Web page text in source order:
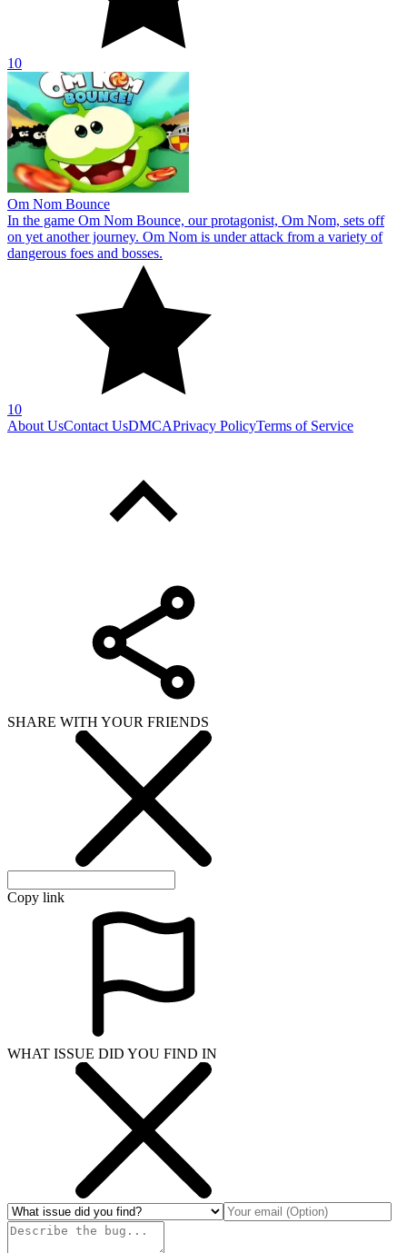
10
Om Nom Bounce
In the game Om Nom Bounce, our protagonist, Om Nom, sets off
on yet another journey. Om Nom is under attack from a variety of
dangerous foes and bosses.
10
About UsContact UsDMCAPrivacy PolicyTerms of Service
SHARE WITH YOUR FRIENDS
Copy link
WHAT ISSUE DID YOU FIND IN